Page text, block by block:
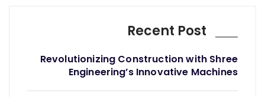
Recent Post
Revolutionizing Construction with Shree
Engineering’s Innovative Machines